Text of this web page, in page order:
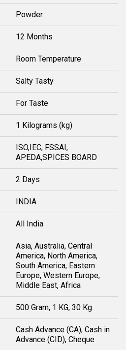
Powder
12 Months
Room Temperature
Salty Tasty
For Taste
1 Kilograms (kg)
ISO,IEC, FSSAI,
APEDA,SPICES BOARD
2 Days
INDIA
All India
Asia, Australia, Central
America, North America,
South America, Eastern
Europe, Western Europe,
Middle East, Africa
500 Gram, 1 KG, 30 Kg
Cash Advance (CA), Cash in
Advance (CID), Cheque